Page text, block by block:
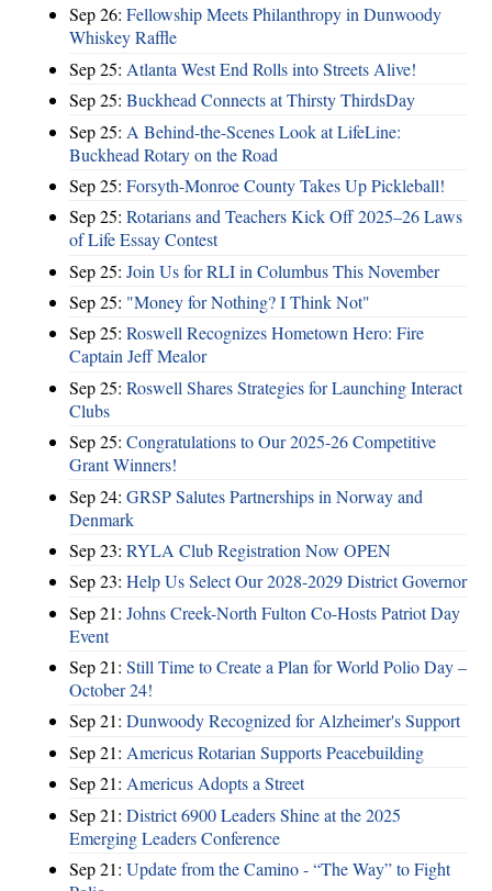
Sep 26: Fellowship Meets Philanthropy in Dunwoody
Whiskey Raffle
Sep 25: Atlanta West End Rolls into Streets Alive!
Sep 25: Buckhead Connects at Thirsty ThirdsDay
Sep 25: A Behind-the-Scenes Look at LifeLine:
Buckhead Rotary on the Road
Sep 25: Forsyth-Monroe County Takes Up Pickleball!
Sep 25: Rotarians and Teachers Kick Off 2025–26 Laws
of Life Essay Contest
Sep 25: Join Us for RLI in Columbus This November
Sep 25: "Money for Nothing? I Think Not"
Sep 25: Roswell Recognizes Hometown Hero: Fire
Captain Jeff Mealor
Sep 25: Roswell Shares Strategies for Launching Interact
Clubs
Sep 25: Congratulations to Our 2025-26 Competitive
Grant Winners!
Sep 24: GRSP Salutes Partnerships in Norway and
Denmark
Sep 23: RYLA Club Registration Now OPEN
Sep 23: Help Us Select Our 2028-2029 District Governor
Sep 21: Johns Creek-North Fulton Co-Hosts Patriot Day
Event
Sep 21: Still Time to Create a Plan for World Polio Day –
October 24!
Sep 21: Dunwoody Recognized for Alzheimer's Support
Sep 21: Americus Rotarian Supports Peacebuilding
Sep 21: Americus Adopts a Street
Sep 21: District 6900 Leaders Shine at the 2025
Emerging Leaders Conference
Sep 21: Update from the Camino - “The Way” to Fight